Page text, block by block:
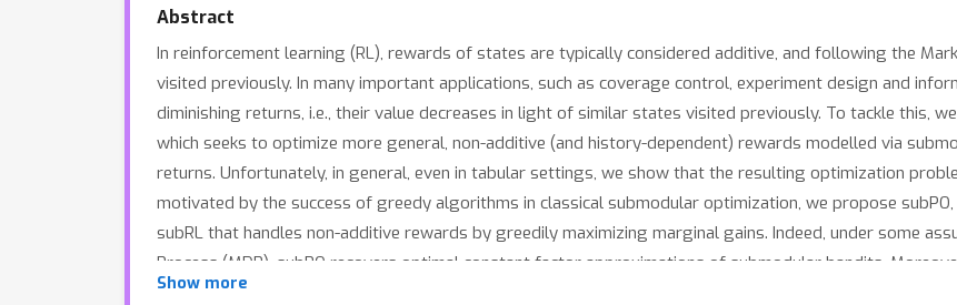
Abstract
In reinforcement learning (RL), rewards of states are typically considered additive, and following the
visited previously. In many important applications, such as coverage control, experiment design and
diminishing returns, i.e., their value decreases in light of similar states visited previously. To tackle this,
which seeks to optimize more general, non-additive (and history-dependent) rewards modelled via
returns. Unfortunately, in general, even in tabular settings, we show that the resulting optimization
motivated by the success of greedy algorithms in classical submodular optimization, we propose
subRL that handles non-additive rewards by greedily maximizing marginal gains. Indeed, under some
Process (MDP), subPO recovers optimal constant factor approximations of submodular bandits.
locally optimizing subRL instances even in large state- and action- spaces. We showcase the versatility
Show more